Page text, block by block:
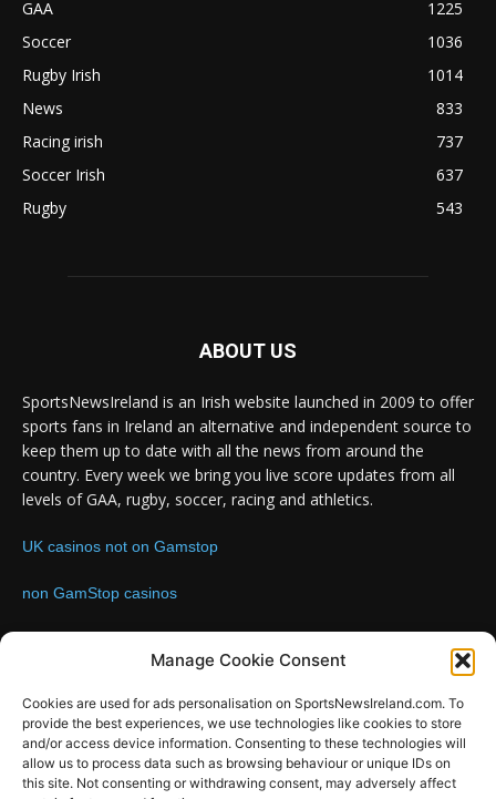
Manage Cookie Consent
Cookies are used for ads personalisation on SportsNewsIreland.com. To
provide the best experiences, we use technologies like cookies to store
and/or access device information. Consenting to these technologies will
allow us to process data such as browsing behaviour or unique IDs on
this site. Not consenting or withdrawing consent, may adversely affect
GAA
1225
Soccer
1036
Rugby Irish
1014
News
833
Racing irish
737
Soccer Irish
637
Rugby
543
ABOUT US
SportsNewsIreland is an Irish website launched in 2009 to offer
sports fans in Ireland an alternative and independent source to
keep them up to date with all the news from around the
country. Every week we bring you live score updates from all
levels of GAA, rugby, soccer, racing and athletics.
UK casinos not on Gamstop
non GamStop casinos
FOLLOW US